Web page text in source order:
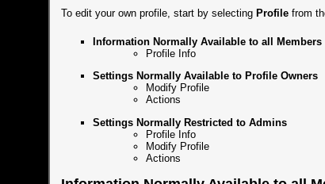
To edit your own profile, start by selecting Profilefrom
Information Normally Available to all Members
Profile Info
Settings Normally Available to Profile Owners
Modify Profile
Actions
Settings Normally Restricted to Admins
Profile Info
Modify Profile
Actions